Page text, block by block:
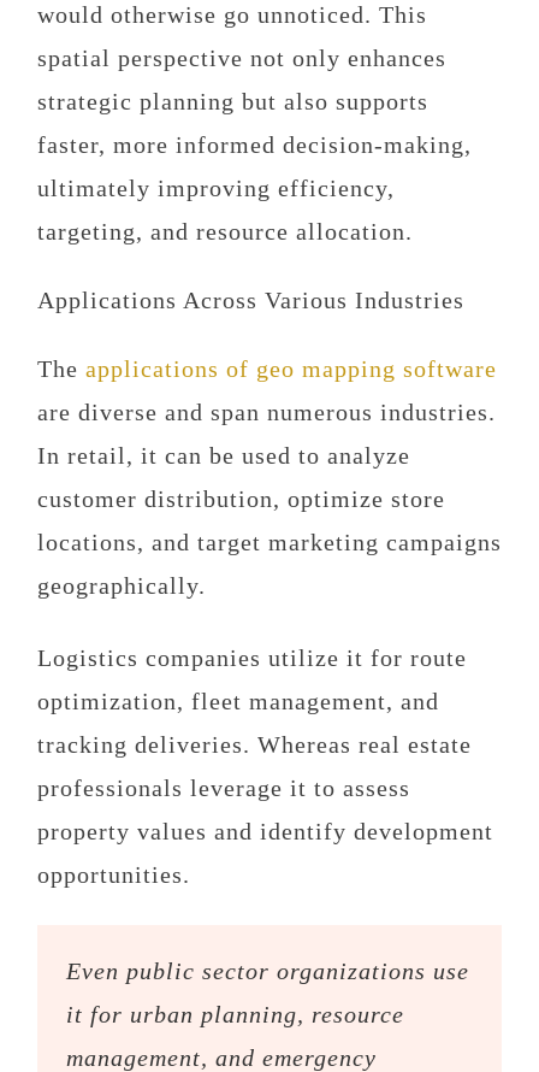
would otherwise go unnoticed. This
spatial perspective not only enhances
strategic planning but also supports
faster, more informed decision-making,
ultimately improving efficiency,
targeting, and resource allocation.
Applications Across Various Industries
The applications of geo mapping software
are diverse and span numerous industries.
In retail, it can be used to analyze
customer distribution, optimize store
locations, and target marketing campaigns
geographically.
Logistics companies utilize it for route
optimization, fleet management, and
tracking deliveries. Whereas real estate
professionals leverage it to assess
property values and identify development
opportunities.
Even public sector organizations use
it for urban planning, resource
management, and emergency